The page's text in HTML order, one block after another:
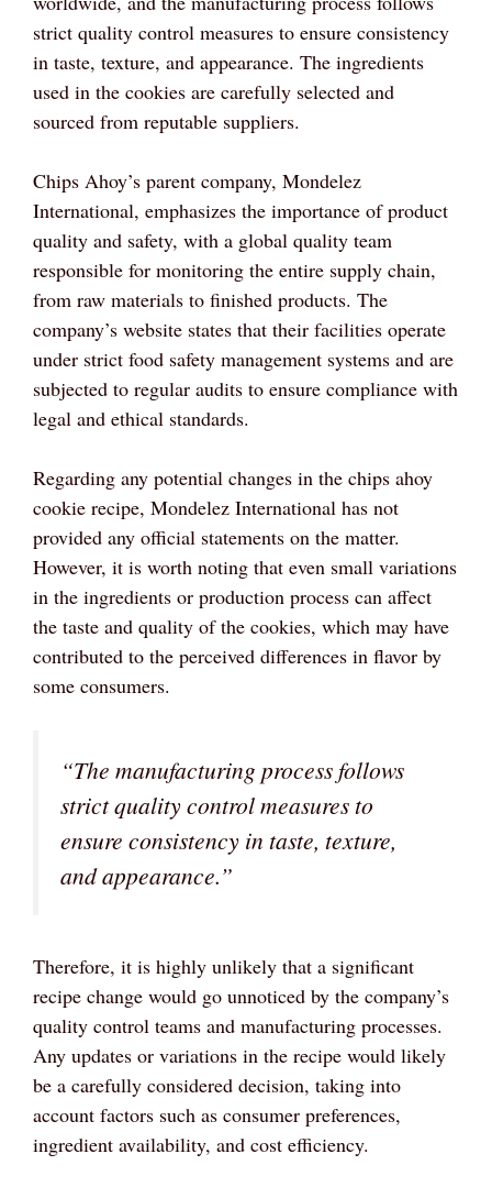
strict quality control measures to ensure consistency
in taste, texture, and appearance. The ingredients
used in the cookies are carefully selected and
sourced from reputable suppliers.
Chips Ahoy’s parent company, Mondelez
International, emphasizes the importance of product
quality and safety, with a global quality team
responsible for monitoring the entire supply chain,
from raw materials to finished products. The
company’s website states that their facilities operate
under strict food safety management systems and are
subjected to regular audits to ensure compliance with
legal and ethical standards.
Regarding any potential changes in the chips ahoy
cookie recipe, Mondelez International has not
provided any official statements on the matter.
However, it is worth noting that even small variations
in the ingredients or production process can affect
the taste and quality of the cookies, which may have
contributed to the perceived differences in flavor by
some consumers.
“The manufacturing process follows
strict quality control measures to
ensure consistency in taste, texture,
and appearance.”
Therefore, it is highly unlikely that a significant
recipe change would go unnoticed by the company’s
quality control teams and manufacturing processes.
Any updates or variations in the recipe would likely
be a carefully considered decision, taking into
account factors such as consumer preferences,
ingredient availability, and cost efficiency.